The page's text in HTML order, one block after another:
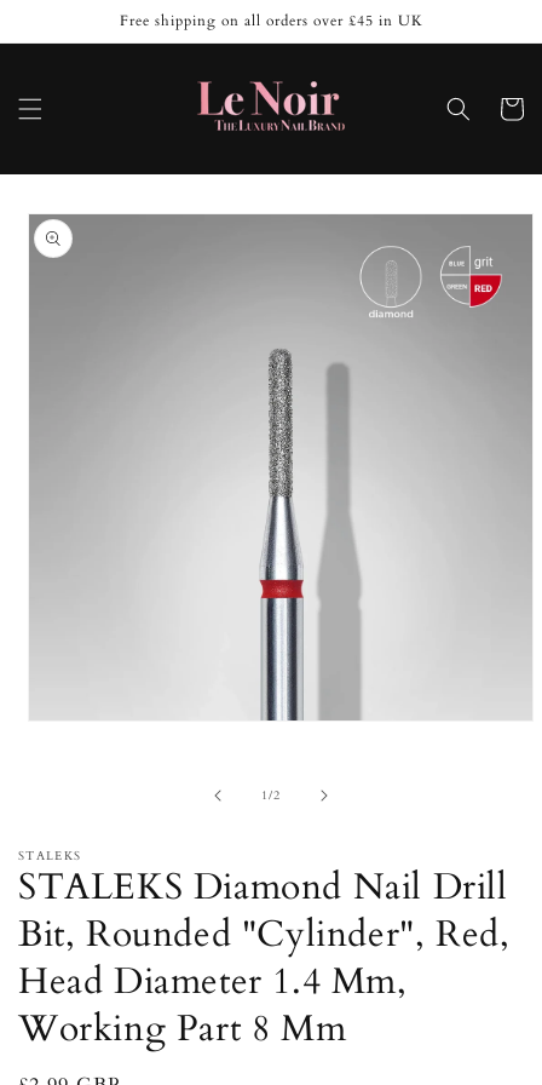
content
Free shipping on all orders over £45 in UK
Cart
Skip to
product
information
1/of
2
STALEKS
STALEKS Diamond Nail Drill
Bit, Rounded "Cylinder", Red,
Head Diameter 1.4 Mm,
Working Part 8 Mm